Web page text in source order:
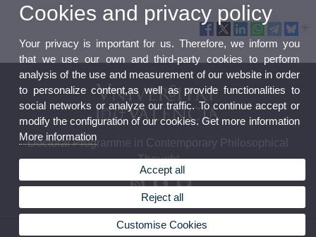
Doctoral Programme in Contemporary Philosophical
Thought
Cookies and privacy policy
Your privacy is important for us. Therefore, we inform you
that we use our own and third-party cookies to perform
analysis of the use and measurement of our website in order
to personalize content,as well as provide functionalities to
social networks or analyze our traffic. To continue accept or
modify the configuration of our cookies. Get more information
More information
Accept all
Reject all
Customise Cookies